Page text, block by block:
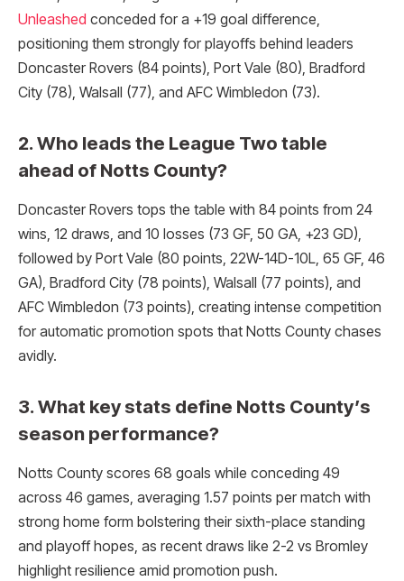
Unleashed conceded for a +19 goal difference,
positioning them strongly for playoffs behind leaders
Doncaster Rovers (84 points), Port Vale (80), Bradford
City (78), Walsall (77), and AFC Wimbledon (73).​
2. Who leads the League Two table
ahead of Notts County?
Doncaster Rovers tops the table with 84 points from 24
wins, 12 draws, and 10 losses (73 GF, 50 GA, +23 GD),
followed by Port Vale (80 points, 22W-14D-10L, 65 GF, 46
GA), Bradford City (78 points), Walsall (77 points), and
AFC Wimbledon (73 points), creating intense competition
for automatic promotion spots that Notts County chases
avidly.​
3. What key stats define Notts County’s
season performance?
Notts County scores 68 goals while conceding 49
across 46 games, averaging 1.57 points per match with
strong home form bolstering their sixth-place standing
and playoff hopes, as recent draws like 2-2 vs Bromley
highlight resilience amid promotion push.